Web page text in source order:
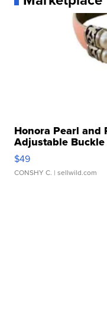
Honora Pearl and
Adjustable Buckle
$49
CONSHY C. | sellwild.com